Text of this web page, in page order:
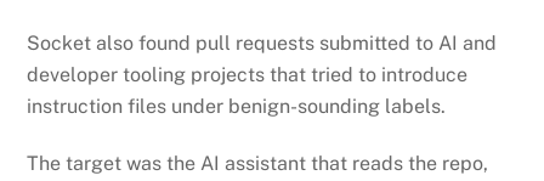
Socket also found pull requests submitted to AI and
developer tooling projects that tried to introduce
instruction files under benign-sounding labels.
The target was the AI assistant that reads the repo,